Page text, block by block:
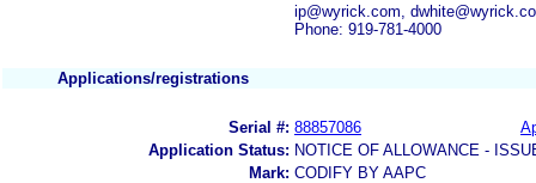
ip@wyrick.com,
Phone: 919-781-4000
Applications/registrations
Serial #: 88857086
Application Status: NOTICE OF ALLOWANCE -
Mark: CODIFY BY AAPC